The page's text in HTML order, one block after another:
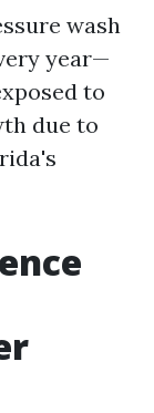
wash
year—
to
due to